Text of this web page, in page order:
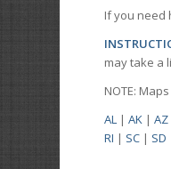
If you need
may take a
NOTE:
AL |AK |AZ
RI | SC | SD